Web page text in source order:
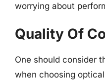
worrying about
Quality Of
One should consider
when choosing